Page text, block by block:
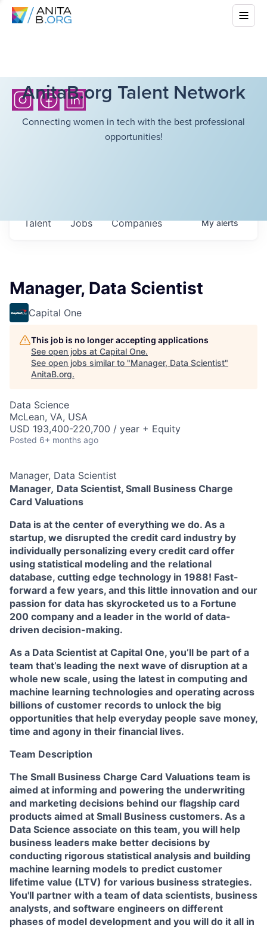
AnitaB.org Talent Network
Connecting women in tech with the best professional
opportunities!
Jobs Companies
Talent Myalerts
Manager, Data Scientist
Capital One
This job is no longer accepting applications
See open jobs at Capital One.
See open jobs similar to "Manager, Data Scientist"
AnitaB.org.
Data Science
McLean, VA, USA
USD 193,400-220,700 / year + Equity
Posted 6+ months ago
Manager, Data Scientist
Manager, Data Scientist, Small Business Charge
Card Valuations
Data is at the center of everything we do. As a
startup, we disrupted the credit card industry by
individually personalizing every credit card offer
using statistical modeling and the relational
database, cutting edge technology in 1988! Fast-
forward a few years, and this little innovation and our
passion for data has skyrocketed us to a Fortune
200 company and a leader in the world of data-
driven decision-making.
As a Data Scientist at Capital One, you’ll be part of a
team that’s leading the next wave of disruption at a
whole new scale, using the latest in computing and
machine learning technologies and operating across
billions of customer records to unlock the big
opportunities that help everyday people save money,
time and agony in their financial lives.
Team Description
The Small Business Charge Card Valuations team is
aimed at informing and powering the underwriting
and marketing decisions behind our flagship card
products aimed at Small Business customers. As a
Data Science associate on this team, you will help
business leaders make better decisions by
conducting rigorous statistical analysis and building
machine learning models to predict customer
lifetime value (LTV) for various business strategies.
You'll partner with a team of data scientists, business
analysts, and software engineers on different
phases of model development and you will do it all in